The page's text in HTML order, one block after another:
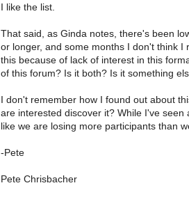
I like the list.
That said, as Ginda notes, there's been
or longer, and some months I don't think I
this because of lack of interest in this
of this forum? Is it both? Is it something
I don't remember how I found out about
are interested discover it? While I've
like we are losing more participants than
-Pete
Pete Chrisbacher